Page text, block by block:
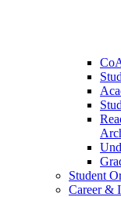
Student
Career &